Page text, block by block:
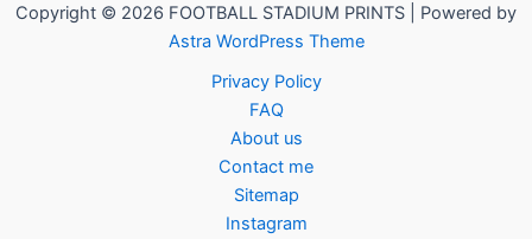
Copyright © 2026 FOOTBALL STADIUM PRINTS | Powered by
Astra WordPress Theme
Privacy Policy
FAQ
About us
Contact me
Sitemap
Instagram